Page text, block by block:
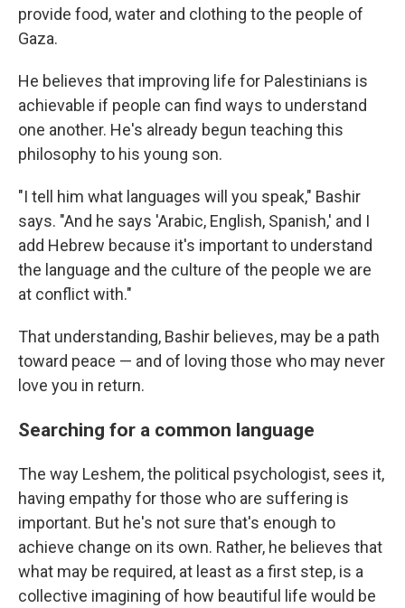
provide food, water and clothing to the people of
Gaza.
He believes that improving life for Palestinians is
achievable if people can find ways to understand
one another. He's already begun teaching this
philosophy to his young son.
"I tell him what languages will you speak," Bashir
says. "And he says 'Arabic, English, Spanish,' and I
add Hebrew because it's important to understand
the language and the culture of the people we are
at conflict with."
That understanding, Bashir believes, may be a path
toward peace — and of loving those who may never
love you in return.
Searching for a common language
The way Leshem, the political psychologist, sees it,
having empathy for those who are suffering is
important. But he's not sure that's enough to
achieve change on its own. Rather, he believes that
what may be required, at least as a first step, is a
collective imagining of how beautiful life would be